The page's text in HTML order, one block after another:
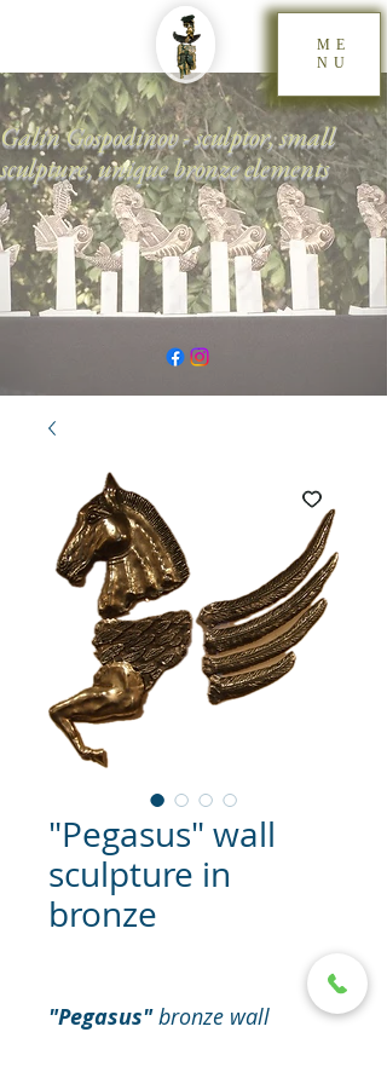
Galin Gospodinov - sculptor, small
sculpture, unique bronze elements
ME
NU
"Pegasus" wall
sculpture in
bronze
"Pegasus" bronze wall